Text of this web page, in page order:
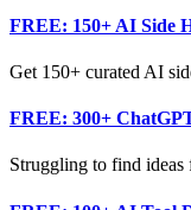
FREE: 150+ AI Side
Get 150+ curated AI
FREE: 300+
Struggling to find ideas